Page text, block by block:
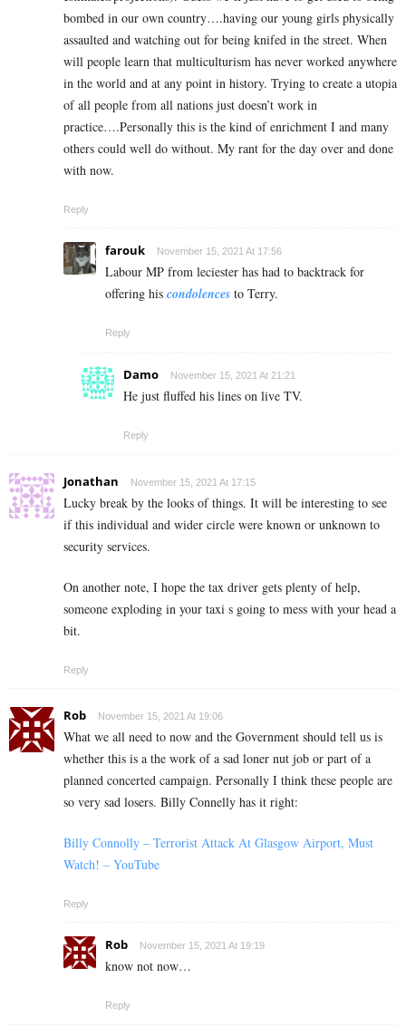
bombed in our own country….having our young girls physically
assaulted and watching out for being knifed in the street. When
will people learn that multiculturism has never worked anywhere
in the world and at any point in history. Trying to create a utopia
of all people from all nations just doesn’t work in
practice….Personally this is the kind of enrichment I and many
others could well do without. My rant for the day over and done
with now.
Reply
farouk November 15, 2021 At 17:56
Labour MP from leciester has had to backtrack for
offering his condolences to Terry.
Reply
Damo November 15, 2021 At 21:21
He just fluffed his lines on live TV.
Reply
Jonathan November 15, 2021 At 17:15
Lucky break by the looks of things. It will be interesting to see
if this individual and wider circle were known or unknown to
security services.
On another note, I hope the tax driver gets plenty of help,
someone exploding in your taxi s going to mess with your head a
bit.
Reply
Rob November 15, 2021 At 19:06
What we all need to now and the Government should tell us is
whether this is a the work of a sad loner nut job or part of a
planned concerted campaign. Personally I think these people are
so very sad losers. Billy Connelly has it right:
Billy Connolly – Terrorist Attack At Glasgow Airport, Must
Watch! – YouTube
Reply
Rob November 15, 2021 At 19:19
know not now…
Reply